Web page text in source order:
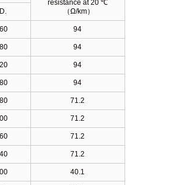
resistance at 20 ℃
（Ω/km）
94
94
94
94
71.2
71.2
71.2
71.2
40.1